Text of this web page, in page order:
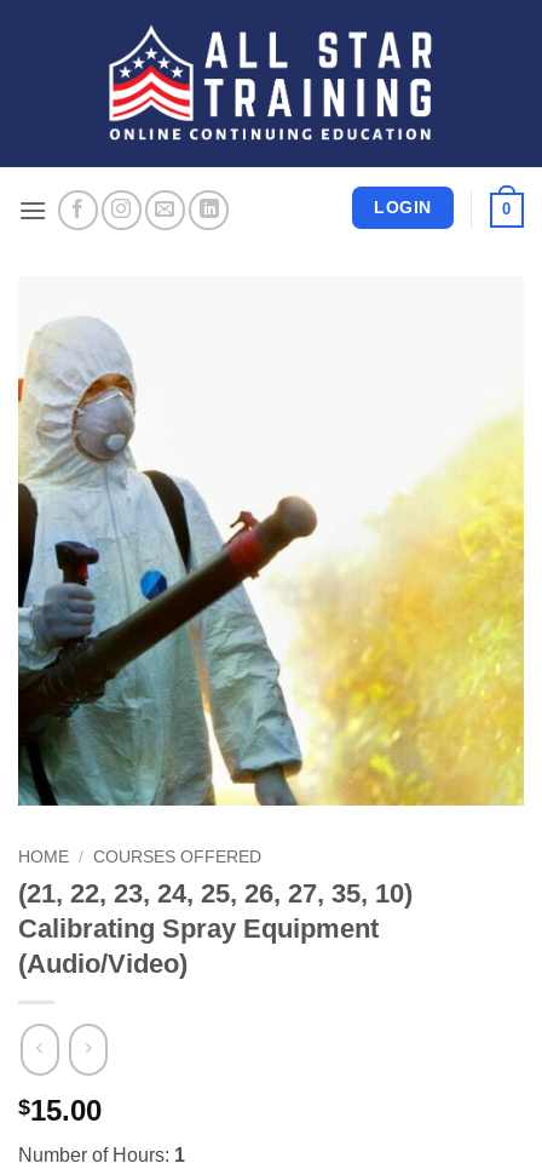
LOGIN 0
HOME / COURSES OFFERED
(21, 22, 23, 24, 25, 26, 27, 35, 10)
Calibrating Spray Equipment
(Audio/Video)
$15.00
Number of Hours: 1